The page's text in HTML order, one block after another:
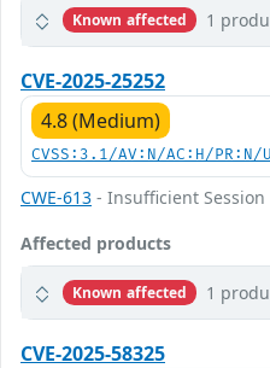
Known affected 1
CVE-2025-25252
4.8 (Medium)
CVSS:3.1/AV:N/AC:H/
CWE-613 - Insufficient
Affected products
Known affected 1
CVE-2025-58325